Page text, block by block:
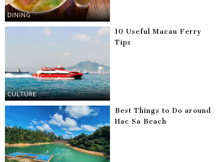
DINING
CULTURE
10 Useful Macau Ferry
Tips
Best Things to Do around
Hac Sa Beach